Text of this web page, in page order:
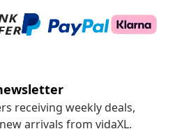
receiving weekly deals,
arrivals from vidaXL.